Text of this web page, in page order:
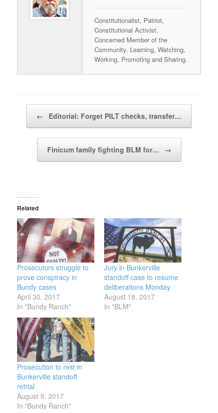
Constitutionalist, Patriot,
Constitutional Activist,
Concerned Member of the
Community. Learning, Watching,
Working, Promoting and Sharing.
← Editorial: Forget PILT checks, transfer…
Finicum family fighting BLM for… →
Related
Prosecutors struggle to
prove conspiracy in
Bundy cases
April 30, 2017
In "Bundy Ranch"
Jury in Bunkerville
standoff case to resume
deliberations Monday
August 18, 2017
In "BLM"
Prosecution to rest in
Bunkerville standoff
retrial
August 9, 2017
In "Bundy Ranch"